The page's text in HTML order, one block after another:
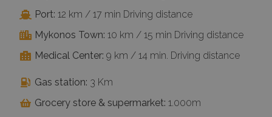
Port: 12 km / 17 min Driving distance
Mykonos Town: 10 km / 15 min Driving distance
Medical Center: 9 km / 14 min. Driving distance
Gas station: 3 Km
Grocery store & supermarket: 1.000m